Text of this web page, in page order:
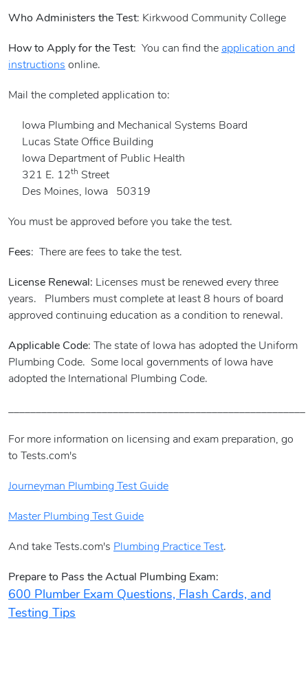
Who Administers the Test: Kirkwood Community College
How to Apply for the Test: You can find the application and
instructions online.
Mail the completed application to:
Iowa Plumbing and Mechanical Systems Board
Lucas State Office Building
Iowa Department of Public Health
321 E. 12th Street
Des Moines, Iowa 50319
You must be approved before you take the test.
Fees: There are fees to take the test.
License Renewal: Licenses must be renewed every three
years. Plumbers must complete at least 8 hours of board
approved continuing education as a condition to renewal.
Applicable Code: The state of Iowa has adopted the Uniform
Plumbing Code. Some local governments of Iowa have
adopted the International Plumbing Code.
For more information on licensing and exam preparation, go
to Tests.com's
Journeyman Plumbing Test Guide
Master Plumbing Test Guide
And take Tests.com's Plumbing Practice Test.
Prepare to Pass the Actual Plumbing Exam:
600 Plumber Exam Questions, Flash Cards, and
Testing Tips